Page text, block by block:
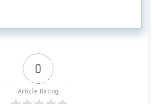
0
Article Rating